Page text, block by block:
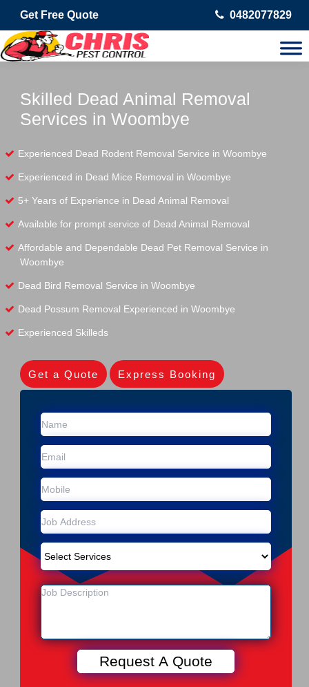
Get Free Quote 0482077829
Skilled Dead Animal Removal
Services in Woombye
Experienced Dead Rodent Removal Service in Woombye
Experienced in Dead Mice Removal in Woombye
5+ Years of Experience in Dead Animal Removal
Available for prompt service of Dead Animal Removal
Affordable and Dependable Dead Pet Removal Service in
Woombye
Dead Bird Removal Service in Woombye
Dead Possum Removal Experienced in Woombye
Experienced Skilleds
Get a Quote Express Booking